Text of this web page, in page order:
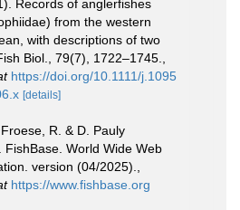
Records of anglerfishes
from the western
with descriptions of two
Biol., 79(7), 1722–1745.
https://doi.org/10.1111/j.1095
[details]
Froese, R. & D. Pauly
World Wide Web
version (04/2025).
https://www.fishbase.org